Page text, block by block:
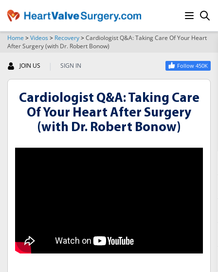
Home >Videos> Recovery>Cardiologist Q&A: Taking Care Of Your Heart
After Surgery (with Dr. Robert Bonow)
JOIN US | SIGN IN Follow 450K
Cardiologist Q&A: Taking Care
Of Your Heart After Surgery
(with Dr. Robert Bonow)